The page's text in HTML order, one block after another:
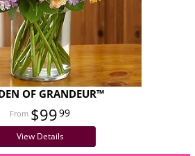
OF GRANDEUR™
$9999
View Details